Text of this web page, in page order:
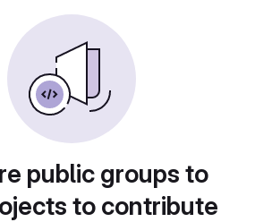
public groups to
to contribute